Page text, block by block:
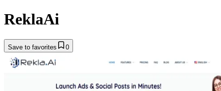
ReklaAi
Save to favorites 0